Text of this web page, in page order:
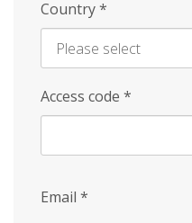
Country*
Access code *
Email *